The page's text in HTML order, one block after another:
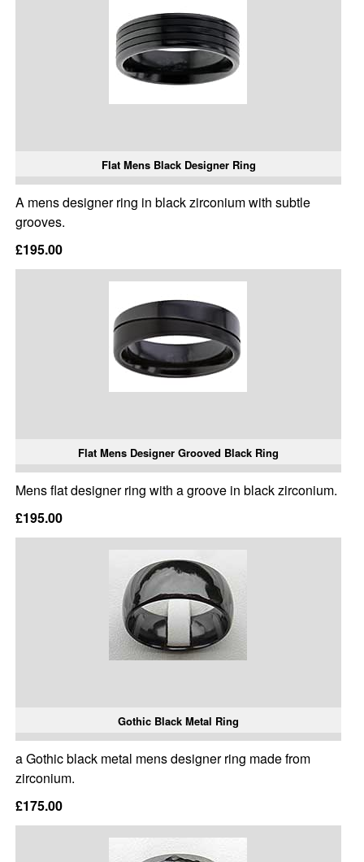
Flat Mens Black Designer Ring
A mens designer ring in black zirconium with subtle
grooves.
£195.00
Flat Mens Designer Grooved Black Ring
Mens flat designer ring with a groove in black zirconium.
£195.00
Gothic Black Metal Ring
a Gothic black metal mens designer ring made from
zirconium.
£175.00